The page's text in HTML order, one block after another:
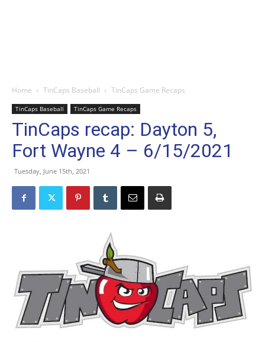
Home TinCaps Baseball TinCaps Game Recaps
TinCaps Baseball TinCaps Game Recaps
TinCaps recap: Dayton 5,
Fort Wayne 4 – 6/15/2021
Tuesday, June 15th, 2021